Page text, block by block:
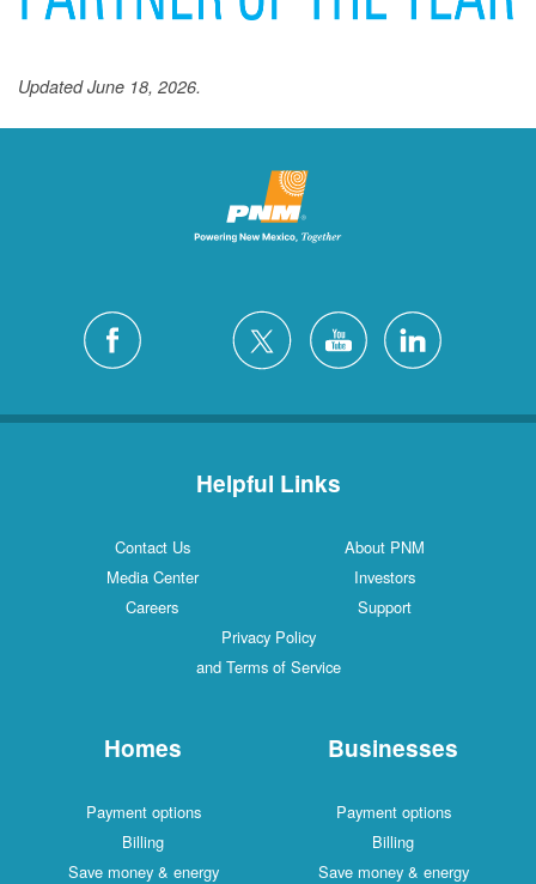
Updated June 18, 2026.
Helpful Links
Contact Us
About PNM
Media Center
Investors
Careers
Support
Privacy Policy
and Terms of Service
Homes
Payment options
Billing
Save money & energy
Businesses
Payment options
Billing
Save money & energy